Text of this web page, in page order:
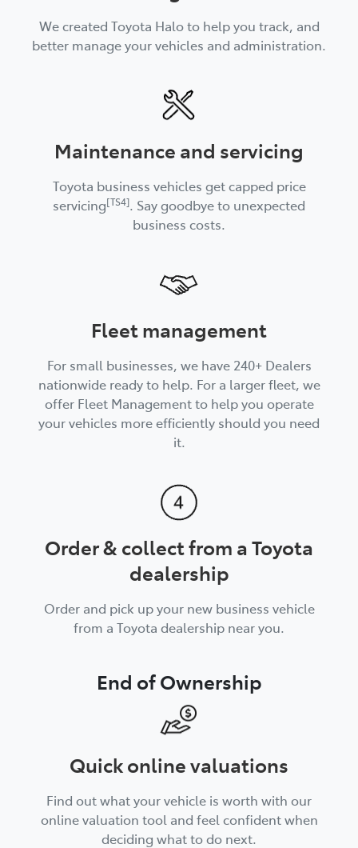
We created Toyota Halo to help you track, and
better manage your vehicles and administration.
Maintenance and servicing
Toyota business vehicles get capped price
servicing[TS4]. Say goodbye to unexpected
business costs.
Fleet management
For small businesses, we have 240+ Dealers
nationwide ready to help. For a larger fleet, we
offer Fleet Management to help you operate
your vehicles more efficiently should you need
it.
Order & collect from a Toyota
dealership
Order and pick up your new business vehicle
from a Toyota dealership near you.
End of Ownership
Quick online valuations
Find out what your vehicle is worth with our
online valuation tool and feel confident when
deciding what to do next.